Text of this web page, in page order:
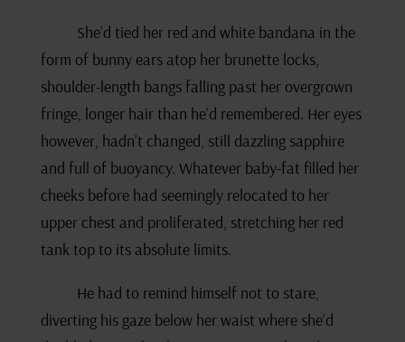
She’d tied her red and white bandana in the
form of bunny ears atop her brunette locks,
shoulder-length bangs falling past her overgrown
fringe, longer hair than he’d remembered. Her eyes
however, hadn’t changed, still dazzling sapphire
and full of buoyancy. Whatever baby-fat filled her
cheeks before had seemingly relocated to her
upper chest and proliferated, stretching her red
tank top to its absolute limits.
He had to remind himself not to stare,
diverting his gaze below her waist where she’d